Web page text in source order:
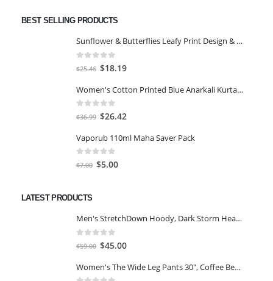
BEST SELLING PRODUCTS
Sunflower & Butterflies Leafy Print Design & Contour Cut Wallpaper Border Sticker for Stylish Wall, Ceiling, Floor Skirting Decoration - 5.25 Inch Width x 5 Feet Length
out of 5
$25.46 Original
was:
$25.46.
$18.19Current
is:
Women's Cotton Printed Blue Anarkali Kurta With Palazzo & Dupatta
out of 5
$36.99 Original
was:
$36.99.
$26.42
is:
Vaporub 110ml Maha Saver Pack
out of 5
$7.00 Original
$5.00Current
LATEST PRODUCTS
Men's StretchDown Hoody, Dark Storm Heather, Large
out of 5
$59.00 Original
was:
$45.00Current
is:
Women's The Wide Leg Pants 30", Coffee Bean Marl, L